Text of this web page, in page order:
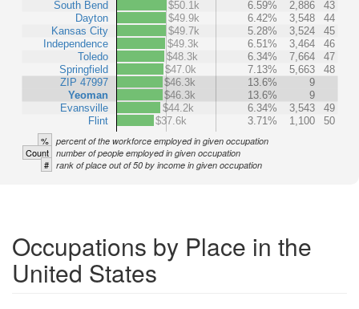
South Bend
Dayton
Kansas City
Independence
Toledo
Springfield
ZIP 47997
Yeoman
Evansville
Flint
$50.1k 6.59% 2,886
43
$49.9k
6.42% 3,548
44
$49.7k
5.28% 3,524
45
$49.3k
6.51% 3,464
46
$48.3k
6.34% 7,664
47
$47.0k
7.13% 5,663
48
$46.3k
13.6%
9
$46.3k
13.6%
9
$44.2k
6.34% 3,543
49
$37.6k
3.71% 1,100 50
% percent of the workforce employed in given occupation
Count number of people employed in given occupation
# rank of place out of 50 by income in given occupation
Occupations by Place in the
United States